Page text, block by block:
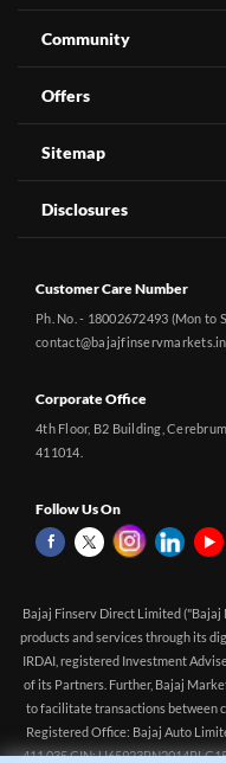
Community
Offers
Sitemap
Disclosures
Customer Care Number
Ph. No. - 18002672493 (Mon to
contact@bajajfinservmarkets.in
Corporate Office
4th Floor, B2 Building,
411014.
Follow Us On
Bajaj Finserv Direct Limited
products and services through its
IRDAI, registered Investment
of its Partners. Further, Bajaj
to facilitate transactions between
Registered Office: Bajaj Auto
411 035 CIN: